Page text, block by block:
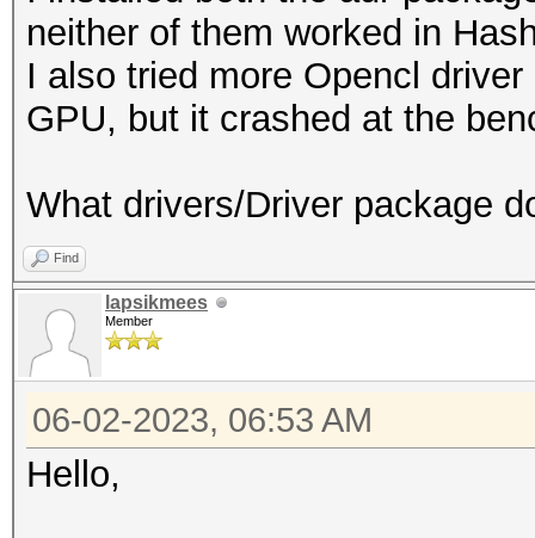
neither of them worked in
I also tried more Opencl
GPU, but it crashed at the
What drivers/Driver package
Find
lapsikmees
Member
06-02-2023, 06:53 AM
Hello,